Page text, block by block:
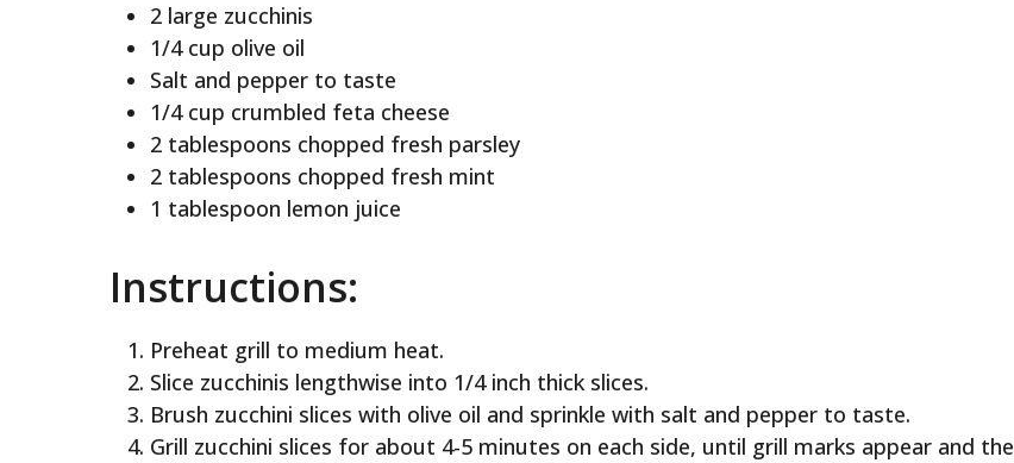
2 large zucchinis
1/4 cup olive oil
Salt and pepper to taste
1/4 cup crumbled feta cheese
2 tablespoons chopped fresh parsley
2 tablespoons chopped fresh mint
1 tablespoon lemon juice
Instructions:
Preheat grill to medium heat.
Slice zucchinis lengthwise into 1/4 inch thick slices.
Brush zucchini slices with olive oil and sprinkle with salt and pepper to taste.
Grill zucchini slices for about 4-5 minutes on each side, until grill marks appear and the